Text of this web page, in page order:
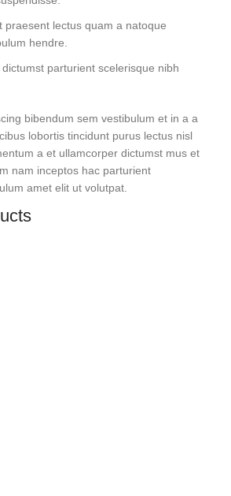
praesent lectus quam a natoque
hendre.
parturient scelerisque nibh
bibendum sem vestibulum et in a a
lobortis tincidunt purus lectus nisl
a et ullamcorper dictumst mus et
nam inceptos hac parturient
amet elit ut volutpat.